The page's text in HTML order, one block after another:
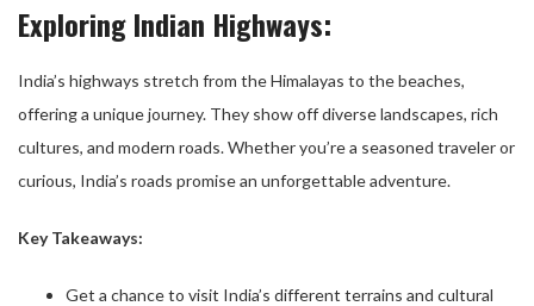
Exploring Indian Highways:
India’s highways stretch from the Himalayas to the beaches,
offering a unique journey. They show off diverse landscapes, rich
cultures, and modern roads. Whether you’re a seasoned traveler or
curious, India’s roads promise an unforgettable adventure.
Key Takeaways:
Get a chance to visit India’s different terrains and cultural